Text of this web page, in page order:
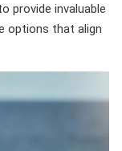
provide invaluable
options that align